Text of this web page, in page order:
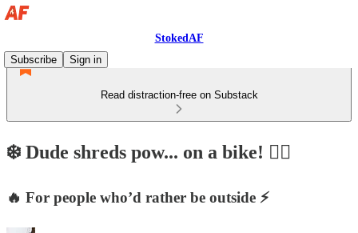
StokedAF
Subscribe
Sign in
Read distraction-free on Substack
❄️ Dude shreds pow... on a bike! 🤷‍♂️
🔥 For people who’d rather be outside ⚡